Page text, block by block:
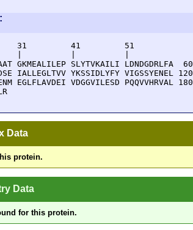
31         41         51
GKMEALILEP SLYTVKAILI LDNDGDRLFA  60
IALLEGLTVV YKSSIDLYFY VIGSSYENEL 120
EGLFLAVDEI VDGGVILESD PQQVVHRVAL 180
Data
protein.
Data
for this protein.